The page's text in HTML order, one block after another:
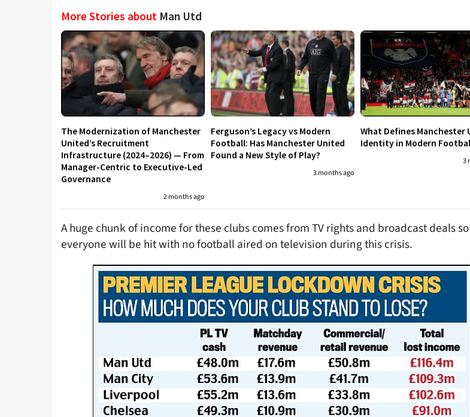
More Stories about Man Utd
The Modernization of Manchester
United’s Recruitment
Infrastructure (2024–2026) — From
Manager-Centric to Executive-Led
Governance
2 months ago
Ferguson’s Legacy vs Modern
Football: Has Manchester United
Found a New Style of Play?
3 months ago
What Defines Manchester
Identity in Modern
3
A huge chunk of income for these clubs comes from TV rights and broadcast deals so
everyone will be hit with no football aired on television during this crisis.